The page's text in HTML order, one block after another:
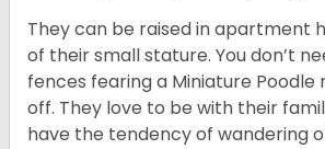
They can be raised in apartment
of their small stature. You don’t
fences fearing a Miniature Poodle
off. They love to be with their
have the tendency of wandering